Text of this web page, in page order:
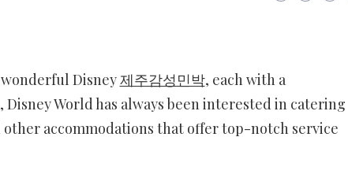
Disney제주감성민박, each with a
World has always been interested in catering
accommodations that offer top-notch service